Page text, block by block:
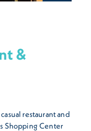
&
restaurant and
Shopping Center